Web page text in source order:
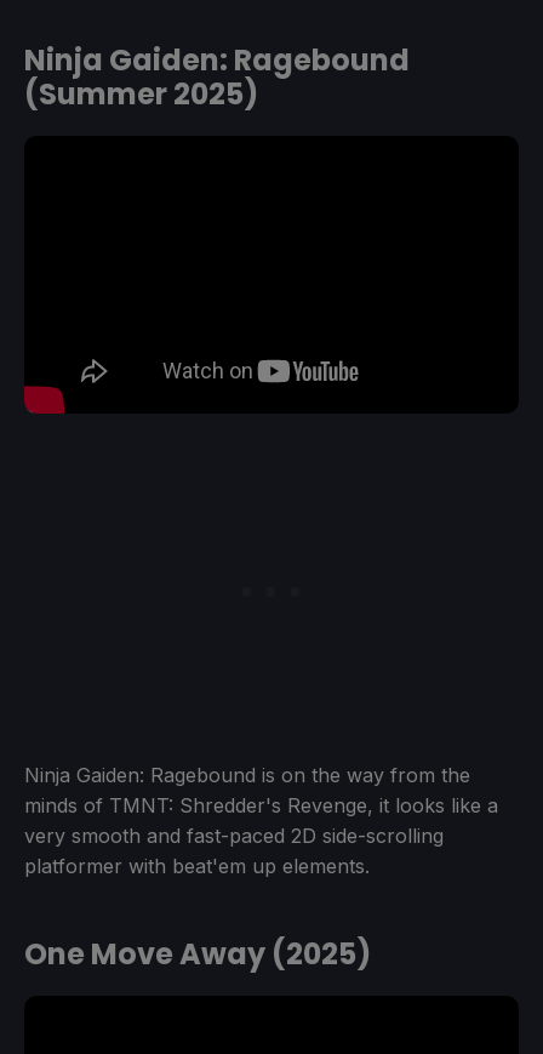
Ninja Gaiden: Ragebound
(Summer 2025)
Ninja Gaiden: Ragebound is on the way from the
minds of TMNT: Shredder's Revenge, it looks like a
very smooth and fast-paced 2D side-scrolling
platformer with beat'em up elements.
One Move Away (2025)